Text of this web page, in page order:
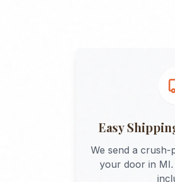
Easy
We send a
your door in MI